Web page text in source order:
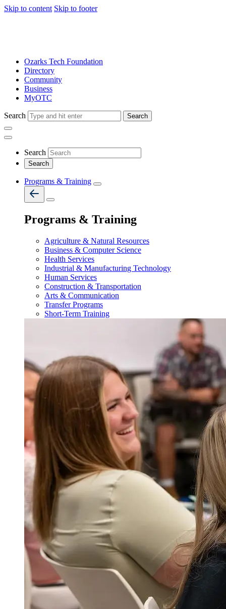
Skip to content Skip to footer
Ozarks Tech Foundation
Directory
Community
Business
MyOTC
Search Search
Search
Programs & Training
Programs & Training
Agriculture & Natural Resources
Business & Computer Science
Health Services
Industrial & Manufacturing Technology
Human Services
Construction & Transportation
Arts & Communication
Transfer Programs
Short-Term Training